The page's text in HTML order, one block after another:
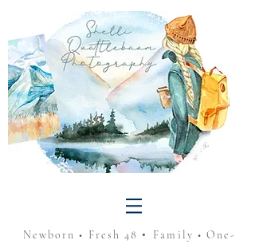
Newborn • Fresh 48 •
Family • One-